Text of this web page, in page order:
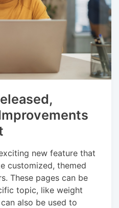
new feature that
customized, themed
These pages can be
topic, like weight
also be used to